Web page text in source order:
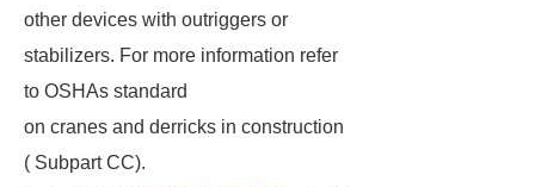
other devices with outriggers or
stabilizers. For more information refer
to OSHAs standard
on cranes and derricks in construction
( Subpart CC).